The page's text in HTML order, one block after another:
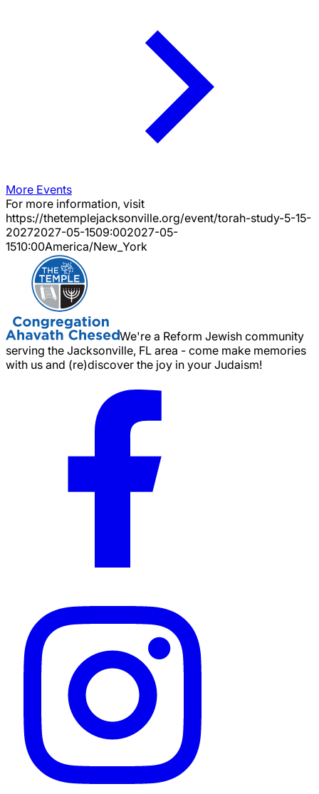
More Events
For more information, visit
https://thetemplejacksonville.org/event/torah-study-5-15-
20272027-05-1509:002027-05-
1510:00America/New_York
We're a Reform Jewish community
serving the Jacksonville, FL area - come make memories
with us and (re)discover the joy in your Judaism!